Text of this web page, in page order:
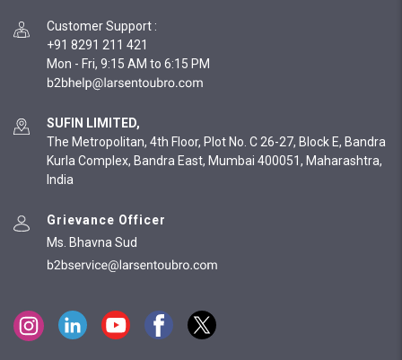
Customer Support :
+91 8291 211 421
Mon - Fri, 9:15 AM to 6:15 PM
SUFIN LIMITED,
The Metropolitan, 4th Floor, Plot No. C 26-27, Block E, Bandra
Kurla Complex, Bandra East, Mumbai 400051, Maharashtra,
India
Grievance Officer
Ms. Bhavna Sud